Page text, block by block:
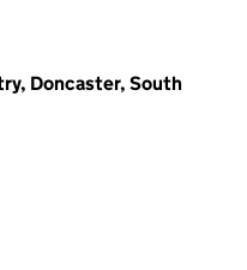
Doncaster, South